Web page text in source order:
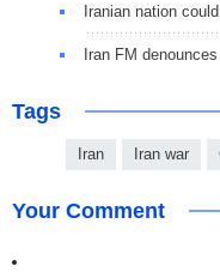
Iranian nation
Iran FM
Tags
Iran Iran war
Your Comment